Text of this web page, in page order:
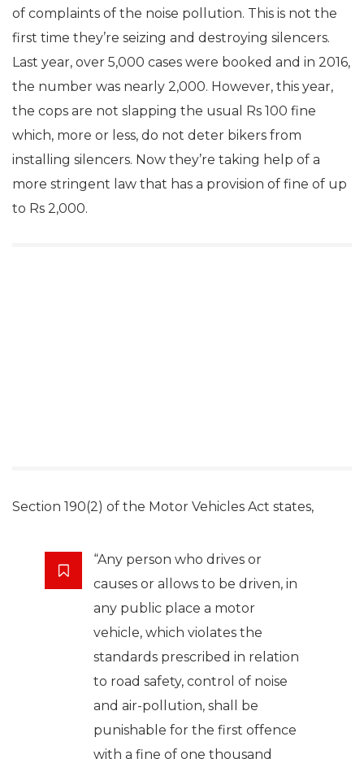
of complaints of the noise pollution. This is not the
first time they’re seizing and destroying silencers.
Last year, over 5,000 cases were booked and in 2016,
the number was nearly 2,000. However, this year,
the cops are not slapping the usual Rs 100 fine
which, more or less, do not deter bikers from
installing silencers. Now they’re taking help of a
more stringent law that has a provision of fine of up
to Rs 2,000.
Section 190(2) of the Motor Vehicles Act states,
“Any person who drives or
causes or allows to be driven, in
any public place a motor
vehicle, which violates the
standards prescribed in relation
to road safety, control of noise
and air-pollution, shall be
punishable for the first offence
with a fine of one thousand